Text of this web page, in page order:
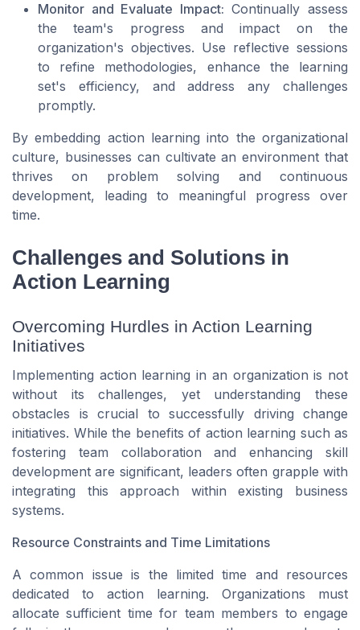
Monitor and Evaluate Impact: Continually assess
the team's progress and impact on the
organization's objectives. Use reflective sessions
to refine methodologies, enhance the learning
set's efficiency, and address any challenges
promptly.
By embedding action learning into the organizational
culture, businesses can cultivate an environment that
thrives on problem solving and continuous
development, leading to meaningful progress over
time.
Challenges and Solutions in
Action Learning
Overcoming Hurdles in Action Learning
Initiatives
Implementing action learning in an organization is not
without its challenges, yet understanding these
obstacles is crucial to successfully driving change
initiatives. While the benefits of action learning such as
fostering team collaboration and enhancing skill
development are significant, leaders often grapple with
integrating this approach within existing business
systems.
Resource Constraints and Time Limitations
A common issue is the limited time and resources
dedicated to action learning. Organizations must
allocate sufficient time for team members to engage